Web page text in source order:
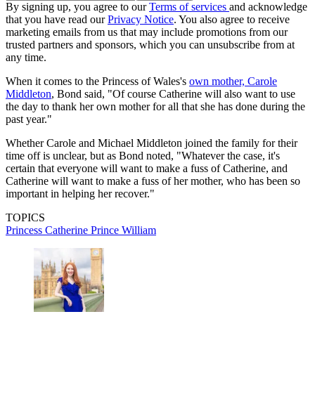
By signing up, you agree to ourTerms of services and acknowledge
that you have read ourPrivacy Notice. You also agree to receive
marketing emails from us that may include promotions from our
trusted partners and sponsors, which you can unsubscribe from at
any time.
When it comes to the Princess of Wales's own mother, Carole
Middleton, Bond said, "Of course Catherine will also want to use
the day to thank her own mother for all that she has done during the
past year."
Whether Carole and Michael Middleton joined the family for their
time off is unclear, but as Bond noted, "Whatever the case, it's
certain that everyone will want to make a fuss of Catherine, and
Catherine will want to make a fuss of her mother, who has been so
important in helping her recover."
TOPICS
Princess Catherine Prince William